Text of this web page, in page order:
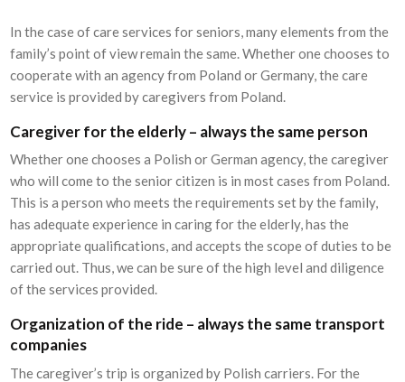
In the case of care services for seniors, many elements from the
family’s point of view remain the same. Whether one chooses to
cooperate with an agency from Poland or Germany, the care
service is provided by caregivers from Poland.
Caregiver for the elderly – always the same person
Whether one chooses a Polish or German agency, the caregiver
who will come to the senior citizen is in most cases from Poland.
This is a person who meets the requirements set by the family,
has adequate experience in caring for the elderly, has the
appropriate qualifications, and accepts the scope of duties to be
carried out. Thus, we can be sure of the high level and diligence
of the services provided.
Organization of the ride – always the same transport
companies
The caregiver’s trip is organized by Polish carriers. For the